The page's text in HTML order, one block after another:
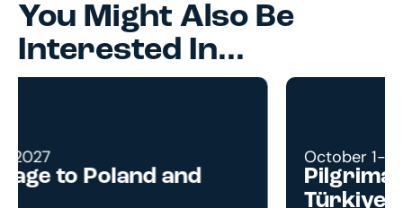
You Might Also Be
Interested In...
October 1-13, 2027
Pilgrimage to Greece and